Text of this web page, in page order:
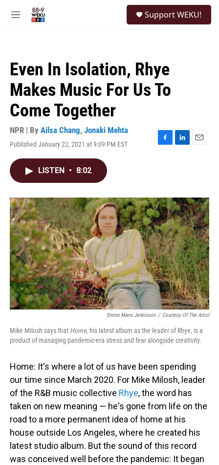
M
Support WEKU!
Even In Isolation, Rhye
Makes Music For Us To
Come Together
NPR | By Ailsa Chang, Jonaki Mehta
Published January 22, 2021 at 9:09 PM EST
F
o
k
L
I
n
E
LISTEN • 8:02
Emma Marie Jenkinson / Courtesy Of The Artist
Mike Milosh says that Home, his latest album as the leader of Rhye, is a
product of managing pandemic-era stress and fear alongside creativity.
Home: It's where a lot of us have been spending
our time since March 2020. For Mike Milosh, leader
of the R&B music collective Rhye, the word has
taken on new meaning — he's gone from life on the
road to a more permanent idea of home at his
house outside Los Angeles, where he created his
latest studio album. But the sound of this record
was conceived well before the pandemic: It began